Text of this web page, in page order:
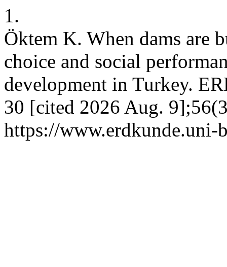
1.
Öktem K. When dams are
choice and social
development in Turkey.
30 [cited 2026 Aug.
https://www.erdkunde.uni-